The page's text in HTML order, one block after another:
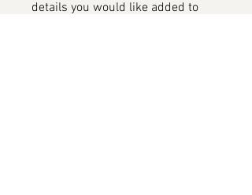
details you would like added to